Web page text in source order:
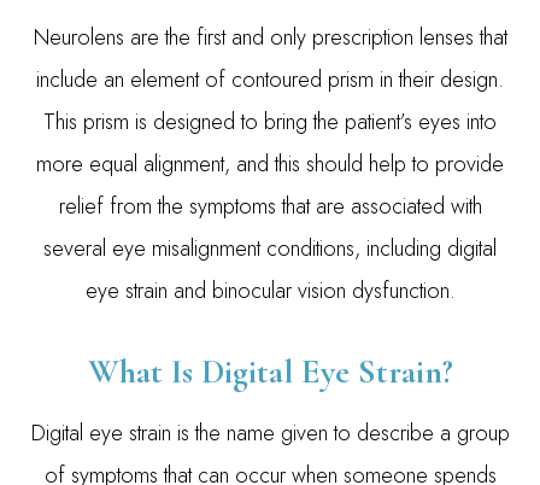
Neurolens are the first and only prescription lenses that
include an element of contoured prism in their design.
This prism is designed to bring the patient’s eyes into
more equal alignment, and this should help to provide
relief from the symptoms that are associated with
several eye misalignment conditions, including digital
eye strain and binocular vision dysfunction.
What Is Digital Eye Strain?
Digital eye strain is the name given to describe a group
of symptoms that can occur when someone spends